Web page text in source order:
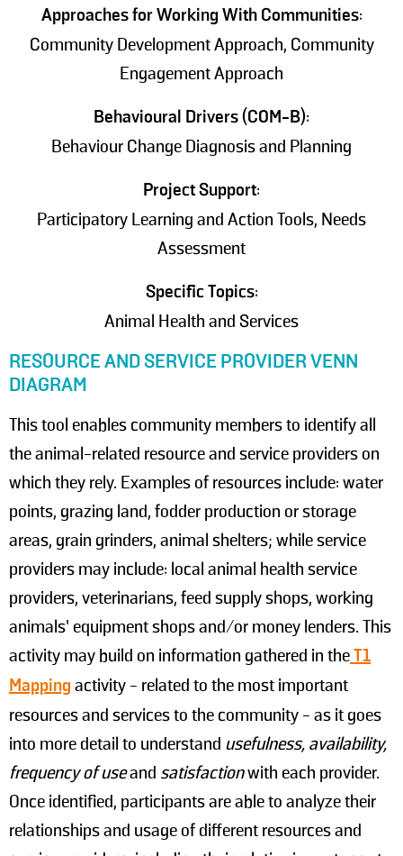
Approaches for Working With Communities:
Community Development Approach, Community
Engagement Approach
Behavioural Drivers (COM-B):
Behaviour Change Diagnosis and Planning
Project Support:
Participatory Learning and Action Tools, Needs
Assessment
Specific Topics:
Animal Health and Services
RESOURCE AND SERVICE PROVIDER VENN
DIAGRAM
This tool enables community members to identify all
the animal-related resource and service providers on
which they rely. Examples of resources include: water
points, grazing land, fodder production or storage
areas, grain grinders, animal shelters; while service
providers may include: local animal health service
providers, veterinarians, feed supply shops, working
animals’ equipment shops and/or money lenders. This
activity may build on information gathered in theT1
Mapping activity - related to the most important
resources and services to the community - as it goes
into more detail to understand usefulness, availability,
frequency of useand satisfactionwith each provider.
Once identified, participants are able to analyze their
relationships and usage of different resources and